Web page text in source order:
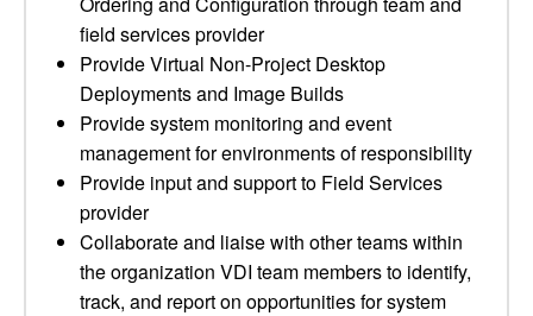
field services provider
Provide Virtual Non-Project Desktop
Deployments and Image Builds
Provide system monitoring and event
management for environments of responsibility
Provide input and support to Field Services
provider
Collaborate and liaise with other teams within
the organization VDI team members to identify,
track, and report on opportunities for system